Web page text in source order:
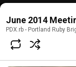
@pdx.rb-
Subscribe
June 2014
PDX.rb - Portland Ruby